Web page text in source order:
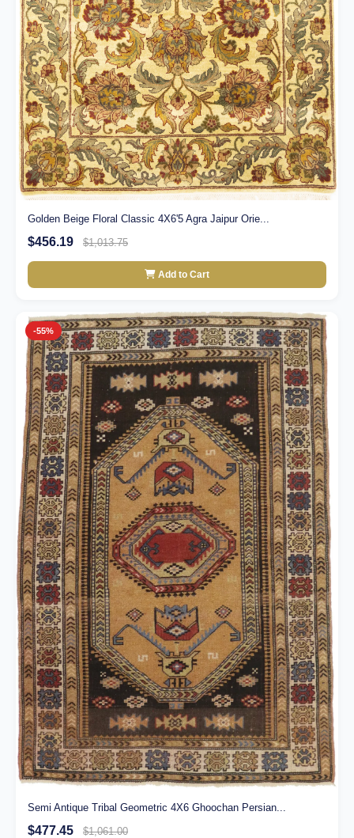
Golden Beige Floral Classic 4X6'5 Agra Jaipur Orie...
$456.19 $1,013.75
Add to Cart
-55%
Semi Antique Tribal Geometric 4X6 Ghoochan Persian...
$477.45 $1,061.00